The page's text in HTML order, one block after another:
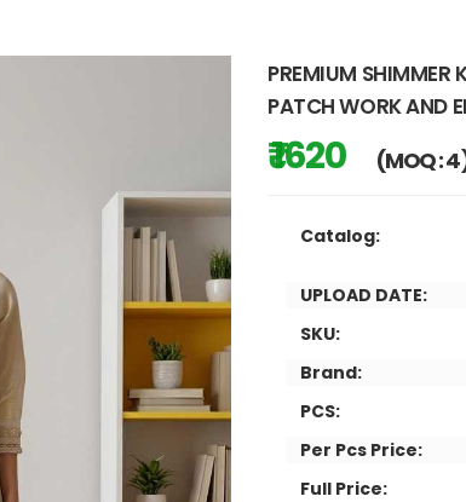
PREMIUM SHIMMER
PATCH WORK AND
₹ 1620 (MOQ :
Catalog:
UPLOAD DATE:
SKU:
Brand:
PCS:
Per Pcs Price:
Full Price: